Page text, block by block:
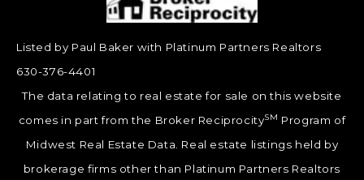
Listed by Paul Baker with Platinum Partners Realtors
630-376-4401
The data relating to real estate for sale on this website
comes in part from the Broker ReciprocitySM Program of
Midwest Real Estate Data. Real estate listings held by
brokerage firms other than Platinum Partners Realtors